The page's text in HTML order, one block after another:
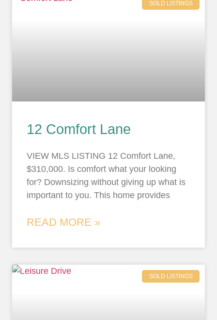
SOLD LISTINGS
12 Comfort Lane
VIEW MLS LISTING 12 Comfort Lane,
$310,000. Is comfort what your looking
for? Downsizing without giving up what is
important to you. This home provides
READ MORE »
SOLD LISTINGS